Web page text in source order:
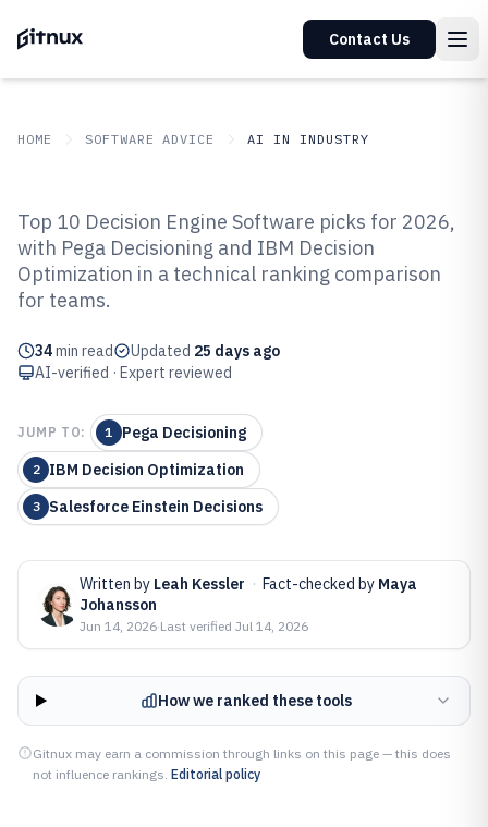
Contact Us
HOME SOFTWARE ADVICE AI IN INDUSTRY
Top 10 Best Decision Engine
Software of 2026
Top 10 Decision Engine Software picks for 2026,
with Pega Decisioning and IBM Decision
Optimization in a technical ranking comparison
for teams.
34min read Updated 25 days ago
AI-verified · Expert reviewed
JUMP TO: 1 Pega Decisioning
2 IBM Decision Optimization
3 Salesforce Einstein Decisions
Written by Leah Kessler · Fact-checked by Maya
Johansson
Jun 14, 2026·Last verified Jul 14, 2026
How we ranked these tools
Gitnux may earn a commission through links on this page — this does
not influence rankings. Editorial policy